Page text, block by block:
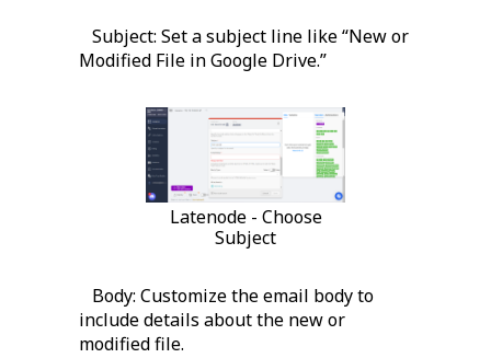
Subject: Set a subject line like “New or
Modified File in Google Drive.”
Latenode - Choose
Subject
Body: Customize the email body to
include details about the new or
modified file.